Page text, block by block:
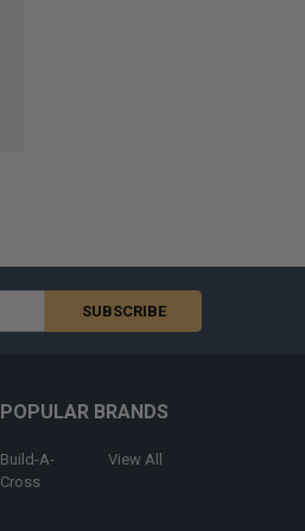
POPULAR BRANDS
Build-A-
Cross
View All